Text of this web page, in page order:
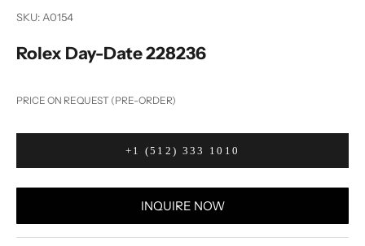
SKU: A0154
Rolex Day-Date 228236
PRICE ON REQUEST (PRE-ORDER)
+1 (512) 333 1010
INQUIRE NOW